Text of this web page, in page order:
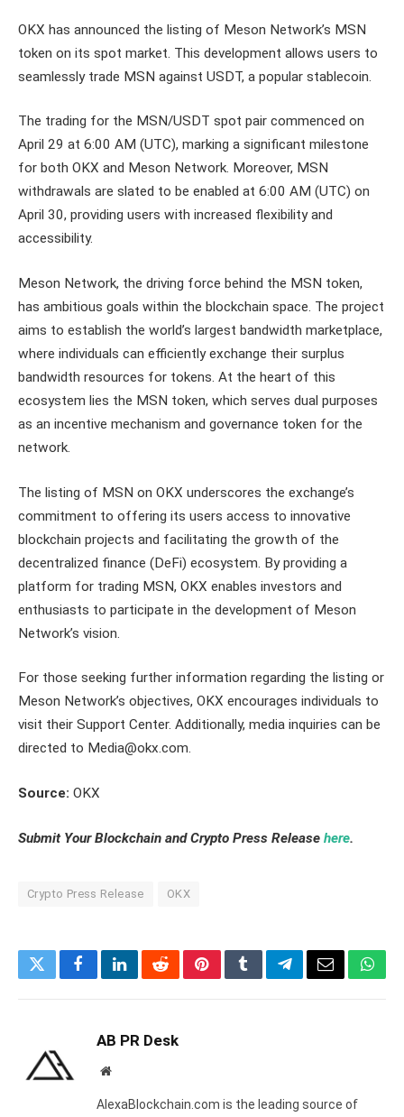
OKX has announced the listing of Meson Network’s MSN
token on its spot market. This development allows users to
seamlessly trade MSN against USDT, a popular stablecoin.
The trading for the MSN/USDT spot pair commenced on
April 29 at 6:00 AM (UTC), marking a significant milestone
for both OKX and Meson Network. Moreover, MSN
withdrawals are slated to be enabled at 6:00 AM (UTC) on
April 30, providing users with increased flexibility and
accessibility.
Meson Network, the driving force behind the MSN token,
has ambitious goals within the blockchain space. The project
aims to establish the world’s largest bandwidth marketplace,
where individuals can efficiently exchange their surplus
bandwidth resources for tokens. At the heart of this
ecosystem lies the MSN token, which serves dual purposes
as an incentive mechanism and governance token for the
network.
The listing of MSN on OKX underscores the exchange’s
commitment to offering its users access to innovative
blockchain projects and facilitating the growth of the
decentralized finance (DeFi) ecosystem. By providing a
platform for trading MSN, OKX enables investors and
enthusiasts to participate in the development of Meson
Network’s vision.
For those seeking further information regarding the listing or
Meson Network’s objectives, OKX encourages individuals to
visit their Support Center. Additionally, media inquiries can be
directed to Media@okx.com.
Source: OKX
Submit Your Blockchain and Crypto Press Release here.
Crypto Press Release OKX
TwitterFacebookLinkedInRedditPinterestTumblrTelegramEmail
AB PR Desk
Website
AlexaBlockchain.com is the leading source of